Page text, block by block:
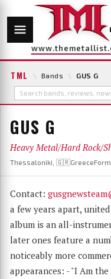
TML \ Bands \ GUS G
GUS G
Heavy Metal/Hard Rock/
Thessaloniki, 🇬🇷Greece
Contact:
a few years apart,
album is an all-
later ones feature a
noticeably more
appearances: - "I Am